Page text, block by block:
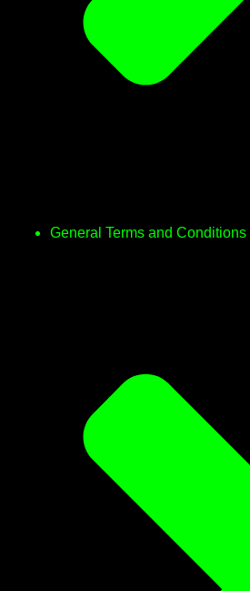
General Terms and Conditions